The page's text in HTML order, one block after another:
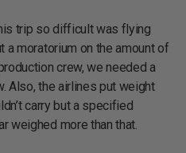
trip so difficult was flying
a moratorium on the amount of
crew, we needed a
Also, the airlines put weight
carry but a specified
weighed more than that.